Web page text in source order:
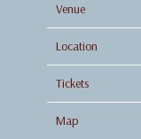
Venue
Location
Tickets
Map